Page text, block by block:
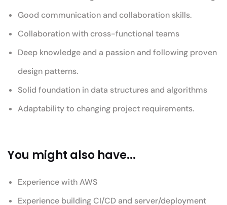
Good communication and collaboration skills.
Collaboration with cross-functional teams
Deep knowledge and a passion and following proven
design patterns.
Solid foundation in data structures and algorithms
Adaptability to changing project requirements.
You might also have...
Experience with AWS
Experience building CI/CD and server/deployment